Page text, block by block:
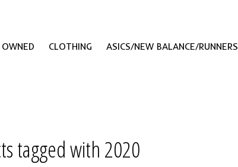
OWNED CLOTHING ASICS/NEW BALANCE/RUNNERS
tagged with 2020